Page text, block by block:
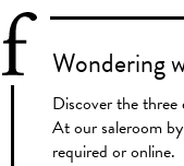
Wondering
Discover the three
At our saleroom
required or online.